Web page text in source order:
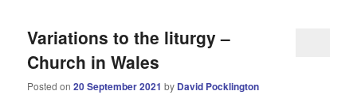
Variations to the liturgy –
Church in Wales
Posted on20 September 2021 by David Pocklington